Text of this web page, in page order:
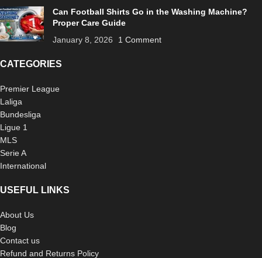
Can Football Shirts Go in the Washing Machine?
Proper Care Guide
January 8, 2026
1 Comment
CATEGORIES
Premier League
Laliga
Bundesliga
Ligue 1
MLS
Serie A
International
USEFUL LINKS
About Us
Blog
Contact us
Refund and Returns Policy